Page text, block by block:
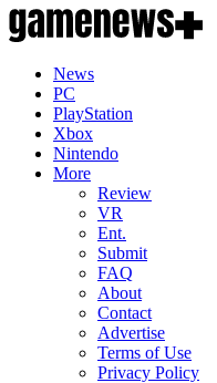
News
PC
PlayStation
Xbox
Nintendo
More
Review
VR
Ent.
Submit
FAQ
About
Contact
Advertise
Terms of Use
Privacy Policy